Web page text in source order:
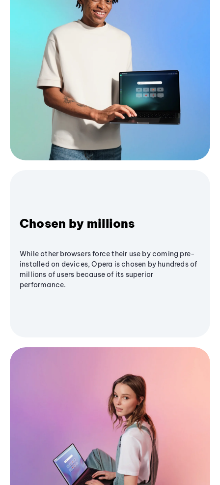
Chosen by millions
While other browsers force their use by coming pre-
installed on devices, Opera is chosen by hundreds of
millions of users because of its superior
performance.